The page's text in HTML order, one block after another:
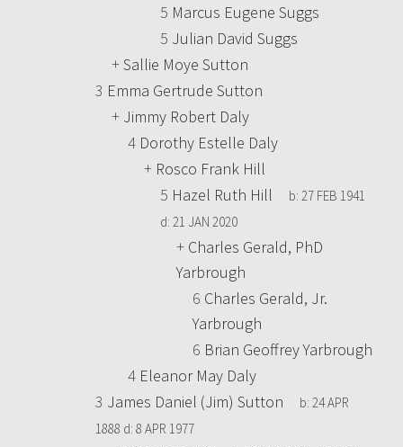
5 Marcus Eugene Suggs
5 Julian David Suggs
+Sallie Moye Sutton
3 Emma Gertrude Sutton
+ Jimmy Robert Daly
4 Dorothy Estelle Daly
+ Rosco Frank Hill
5 Hazel Ruth Hill b: 27 FEB 1941
d: 21 JAN 2020
+ Charles Gerald, PhD
Yarbrough
6 Charles Gerald, Jr.
Yarbrough
6 Brian Geoffrey Yarbrough
4 Eleanor May Daly
3 James Daniel (Jim) Sutton b: 24 APR
1888 d: 8 APR 1977